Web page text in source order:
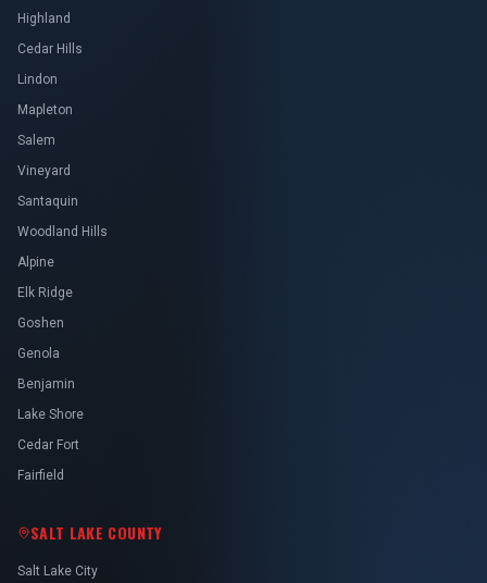
Highland
Cedar Hills
Lindon
Mapleton
Salem
Vineyard
Santaquin
Woodland Hills
Alpine
Elk Ridge
Goshen
Genola
Benjamin
Lake Shore
Cedar Fort
Fairfield
SALT LAKE COUNTY
Salt Lake City